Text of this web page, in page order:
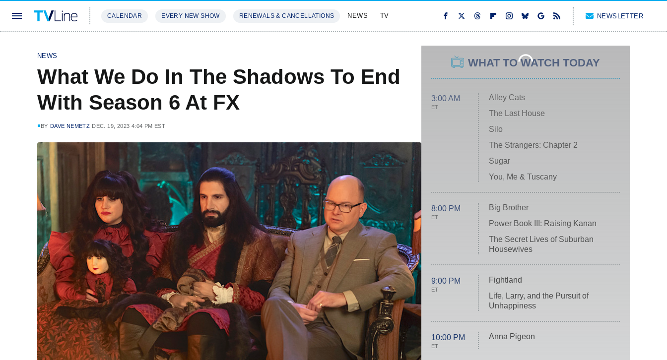
CALENDAR EVERY NEW SHOW RENEWALS & CANCELLATIONS NEWS TV NEWSLETTER
NEWS
What We Do In The Shadows To End
With Season 6 At FX
BY DAVE NEMETZ DEC. 19, 2023 4:04 PM EST
WHAT TO WATCH TODAY
3:00 AM
ET
Alley Cats
The Last House
Silo
The Strangers: Chapter 2
Sugar
You, Me & Tuscany
8:00 PM
ET
Big Brother
Power Book III: Raising Kanan
The Secret Lives of Suburban
Housewives
9:00 PM
ET
Fightland
Life, Larry, and the Pursuit of
Unhappiness
10:00 PM
ET
Anna Pigeon